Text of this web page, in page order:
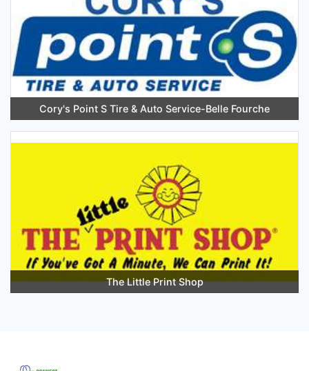
Cory's Point S Tire & Auto Service-Belle Fourche
The Little Print Shop